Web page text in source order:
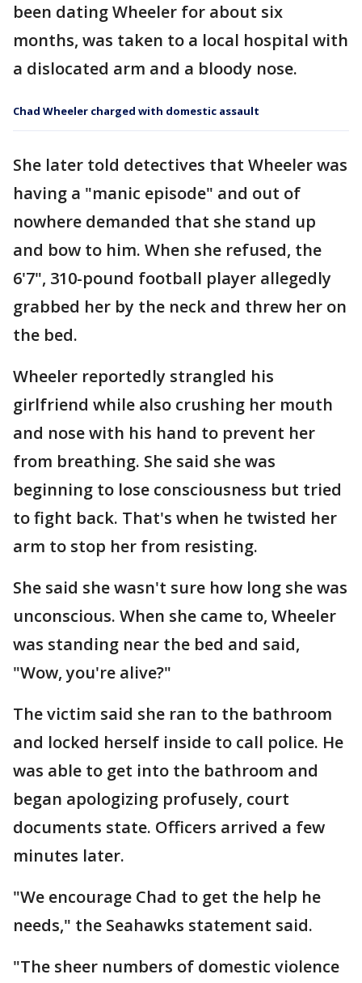
been dating Wheeler for about six
months, was taken to a local hospital with
a dislocated arm and a bloody nose.
Chad Wheeler charged with domestic assault
She later told detectives that Wheeler was
having a "manic episode" and out of
nowhere demanded that she stand up
and bow to him. When she refused, the
6'7", 310-pound football player allegedly
grabbed her by the neck and threw her on
the bed.
Wheeler reportedly strangled his
girlfriend while also crushing her mouth
and nose with his hand to prevent her
from breathing. She said she was
beginning to lose consciousness but tried
to fight back. That's when he twisted her
arm to stop her from resisting.
She said she wasn't sure how long she was
unconscious. When she came to, Wheeler
was standing near the bed and said,
"Wow, you're alive?"
The victim said she ran to the bathroom
and locked herself inside to call police. He
was able to get into the bathroom and
began apologizing profusely, court
documents state. Officers arrived a few
minutes later.
"We encourage Chad to get the help he
needs," the Seahawks statement said.
"The sheer numbers of domestic violence